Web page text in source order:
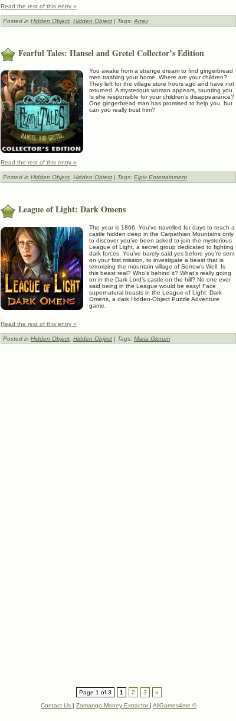
Read the rest of this entry »
Posted in Hidden Object Hidden Object | Tags: Array
Fearful Tales: Hansel and Gretel Collector’s Edition
You awake from a strange dream to find gingerbread
men trashing your home. Where are your children?
They left for the village store hours ago and have not
returned. A mysterious woman appears, taunting you.
Is she responsible for your children’s disappearance?
One gingerbread man has promised to help you, but
can you really trust him?
Read the rest of this entry »
Posted in Hidden Object, Hidden Object | Tags: Eipix Entertainment
League of Light: Dark Omens
The year is 1866. You’ve travelled for days to reach a
castle hidden deep in the Carpathian Mountains only
to discover you’ve been asked to join the mysterious
League of Light, a secret group dedicated to fighting
dark forces. You’ve barely said yes before you’re sent
on your first mission, to investigate a beast that is
terrorizing the mountain village of Sorrow’s Well. Is
this beast real? Who’s behind it? What’s really going
on in the Dark Lord’s castle on the hill? No one ever
said being in the League would be easy! Face
supernatural beasts in the League of Light: Dark
Omens, a dark Hidden-Object Puzzle Adventure
game.
Read the rest of this entry »
Posted in Hidden Object Hidden Object | Tags: Maria Glorum
Page 1 of 3 1 2 3
»
Contact Us | Zamango Money Extractor| AllGames4me ©